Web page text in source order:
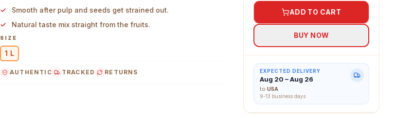
Smooth after pulp and seeds get strained out.
Natural taste mix straight from the fruits.
SIZE
1 L
AUTHENTIC TRACKED RETURNS
ADD TO CART
BUY NOW
EXPECTED DELIVERY
Aug 20 – Aug 26
to USA
9-13 business days